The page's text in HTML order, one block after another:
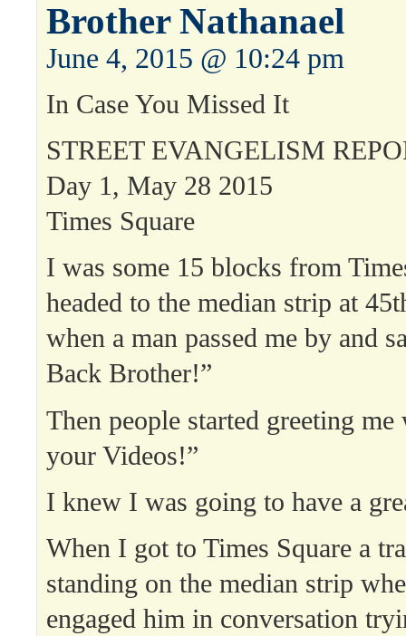
Brother Nathanael
June 4, 2015 @ 10:24 pm
In Case You Missed It
STREET EVANGELISM
Day 1, May 28 2015
Times Square
I was some 15 blocks from
headed to the median strip at
when a man passed me by and
Back Brother!”
Then people started greeting
your Videos!”
I knew I was going to have a
When I got to Times Square a
standing on the median strip
engaged him in conversation